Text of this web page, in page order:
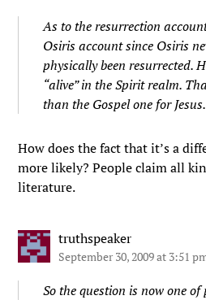
As to the resurrection
Osiris account since Osiris
physically been resurrected.
“alive” in the Spirit realm.
than the Gospel one for Jesus.
How does the fact that it’s a
more likely? People claim all
literature.
truthspeaker
September 30, 2009 at 3:51
So the question is now one